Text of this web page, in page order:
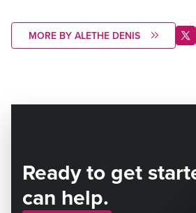
MORE BY ALETHE DENIS
Ready to get
can help.